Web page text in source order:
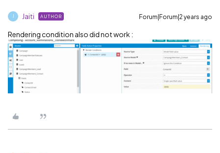
J Jaiti AUTHOR Forum|Forum|2 years ago
Rendering condition also did not work :